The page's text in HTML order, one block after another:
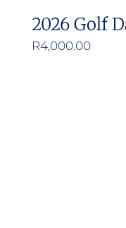
2026 Golf
R4,000.00